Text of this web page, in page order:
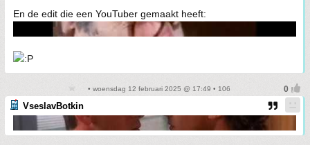
En de edit die een YouTuber gemaakt heeft:
• woensdag 12 februari 2025 @ 17:49 • 106
VseslavBotkin